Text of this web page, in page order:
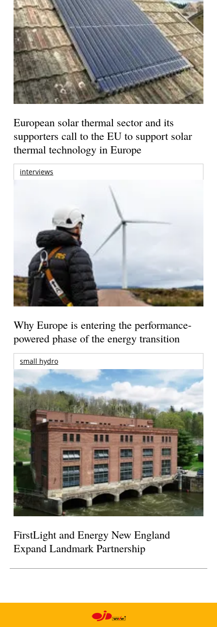
European solar thermal sector and its
supporters call to the EU to support solar
thermal technology in Europe
interviews
Why Europe is entering the performance-
powered phase of the energy transition
small hydro
FirstLight and Energy New England
Expand Landmark Partnership